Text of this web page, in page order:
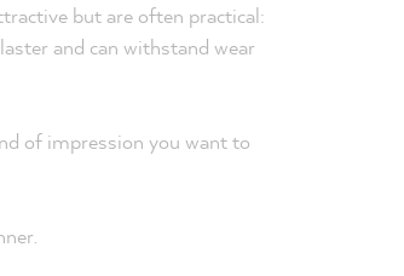
but are often practical:
and can withstand wear
of impression you want to